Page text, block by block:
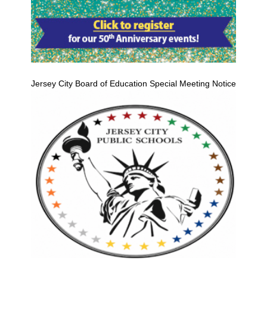
Jersey City Board of Education Special Meeting Notice